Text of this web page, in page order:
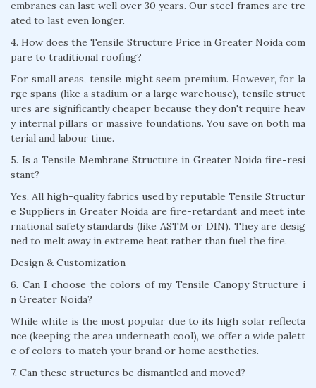
embranes can last well over 30 years. Our steel frames are tre
ated to last even longer.
4. How does the Tensile Structure Price in Greater Noida com
pare to traditional roofing?
For small areas, tensile might seem premium. However, for la
rge spans (like a stadium or a large warehouse), tensile struct
ures are significantly cheaper because they don't require heav
y internal pillars or massive foundations. You save on both ma
terial and labour time.
5. Is a Tensile Membrane Structure in Greater Noida fire-resi
stant?
Yes. All high-quality fabrics used by reputable Tensile Structur
e Suppliers in Greater Noida are fire-retardant and meet inte
rnational safety standards (like ASTM or DIN). They are desig
ned to melt away in extreme heat rather than fuel the fire.
Design & Customization
6. Can I choose the colors of my Tensile Canopy Structure i
n Greater Noida?
While white is the most popular due to its high solar reflecta
nce (keeping the area underneath cool), we offer a wide palett
e of colors to match your brand or home aesthetics.
7. Can these structures be dismantled and moved?